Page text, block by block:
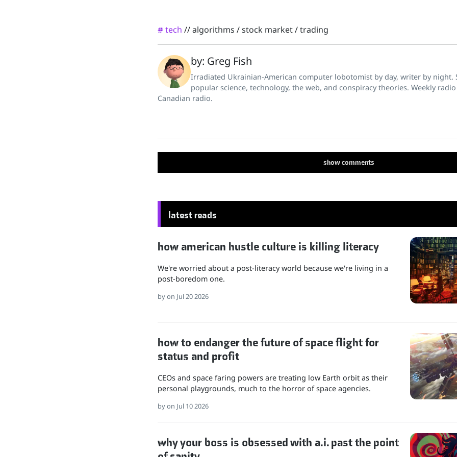
# tech //algorithms /stock market/trading
by: Greg Fish
Irradiated Ukrainian-American computer lobotomist by day, writer by night.
popular science, technology, the web, and conspiracy theories. Weekly
Canadian radio.
showcomments
latest reads
how american hustle culture is killing literacy
We're worried about a post-literacy world because we're living in a
post-boredom one.
byon Jul 20 2026
how to endanger the future of space flight for
status and profit
CEOs and space faring powers are treating low Earth orbit as their
personal playgrounds, much to the horror of space agencies.
byon Jul 10 2026
why your boss is obsessed with a.i. past the point